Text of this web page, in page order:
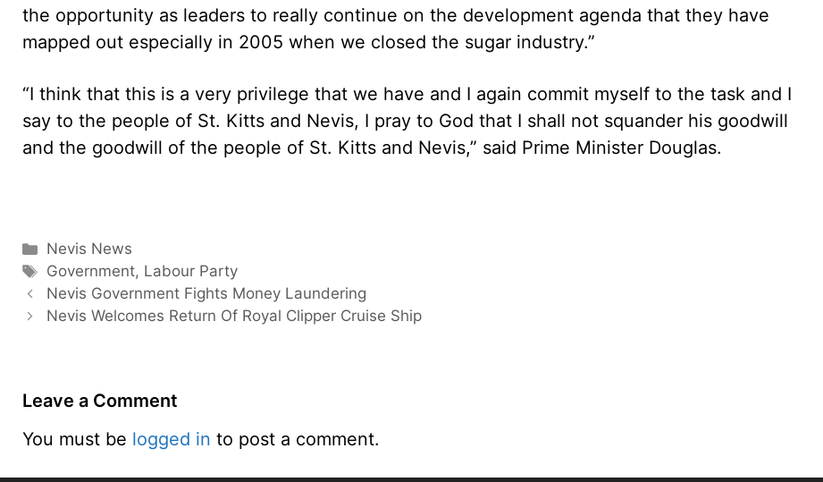
the opportunity as leaders to really continue on the development agenda that they have
mapped out especially in 2005 when we closed the sugar industry.”
“I think that this is a very privilege that we have and I again commit myself to the task and I
say to the people of St. Kitts and Nevis, I pray to God that I shall not squander his goodwill
and the goodwill of the people of St. Kitts and Nevis,” said Prime Minister Douglas.
Categories
Nevis News
Tags
Government, Labour Party
Nevis Government Fights Money Laundering
Nevis Welcomes Return Of Royal Clipper Cruise Ship
Leave a Comment
You must be logged in to post a comment.